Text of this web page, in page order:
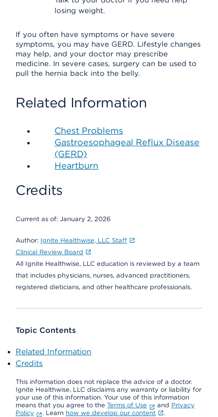
losing weight.
If you often have symptoms or have severe
symptoms, you may have GERD. Lifestyle changes
may help, and your doctor may prescribe
medicine. In severe cases, surgery can be used to
pull the hernia back into the belly.
Related Information
Chest Problems
Gastroesophageal Reflux Disease
(GERD)
Heartburn
Credits
Current as of: January 2, 2026
Author: Ignite Healthwise, LLC Staff
Clinical Review Board
All Ignite Healthwise, LLC education is reviewed by a team
that includes physicians, nurses, advanced practitioners,
registered dieticians, and other healthcare professionals.
Topic Contents
Related Information
Credits
This information does not replace the advice of a doctor.
Ignite Healthwise, LLC disclaims any warranty or liability for
your use of this information. Your use of this information
means that you agree to the Terms of Use and Privacy
Policy
. Learn how we develop our content .